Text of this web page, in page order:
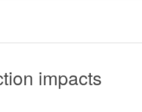
impacts